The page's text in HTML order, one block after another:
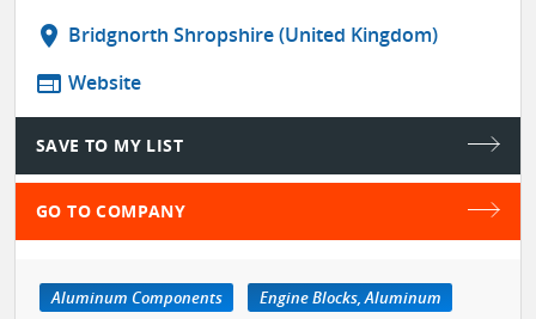
location_on Bridgnorth Shropshire (United Kingdom)
web Website
SAVE TO MY LIST
GO TO COMPANY
Aluminum Components
Engine Blocks, Aluminum